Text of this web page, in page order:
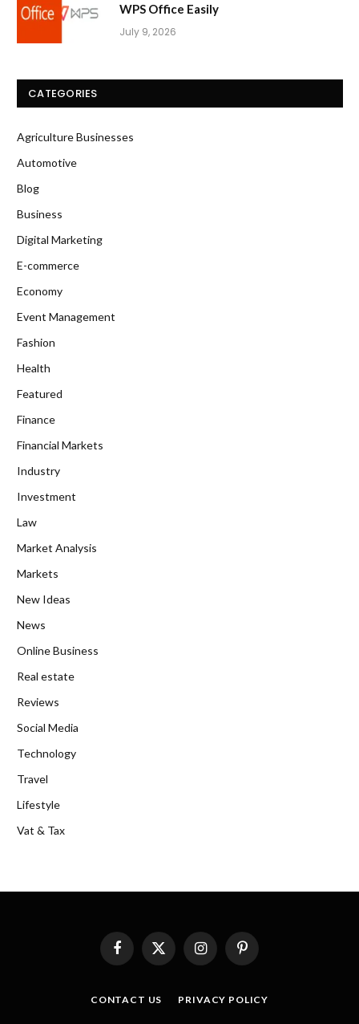
WPS Office Easily
July 9, 2026
CATEGORIES
Agriculture Businesses
Automotive
Blog
Business
Digital Marketing
E-commerce
Economy
Event Management
Fashion
Health
Featured
Finance
Financial Markets
Industry
Investment
Law
Market Analysis
Markets
New Ideas
News
Online Business
Real estate
Reviews
Social Media
Technology
Travel
Lifestyle
Vat & Tax
FacebookX
(Twitter)
InstagramPinterest
CONTACT US PRIVACY POLICY